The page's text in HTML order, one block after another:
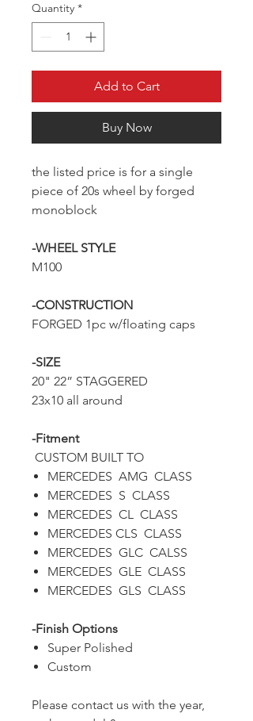
Quantity *
Add to Cart
Buy Now
the listed price is for a single
piece of 20s wheel by forged
monoblock
-WHEEL STYLE
M100
-CONSTRUCTION
FORGED 1pc w/floating caps
-SIZE
20" 22” STAGGERED
23x10 all around
-Fitment
CUSTOM BUILT TO
MERCEDES AMG CLASS
MERCEDES S CLASS
MERCEDES CL CLASS
MERCEDES CLS CLASS
MERCEDES GLC CALSS
MERCEDES GLE CLASS
MERCEDES GLS CLASS
-Finish Options
Super Polished
Custom
Please contact us with the year,